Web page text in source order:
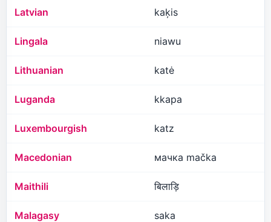
Latvian kaķis
Lingala niawu
Lithuanian katė
Luganda kkapa
Luxembourgish katz
Macedonian мачка mačka
Maithili बिलाड़ि
Malagasy saka